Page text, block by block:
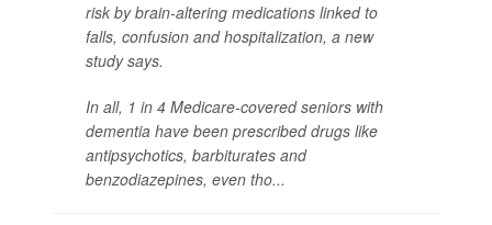
risk by brain-altering medications linked to
falls, confusion and hospitalization, a new
study says.
In all, 1 in 4 Medicare-covered seniors with
dementia have been prescribed drugs like
antipsychotics, barbiturates and
benzodiazepines, even tho...